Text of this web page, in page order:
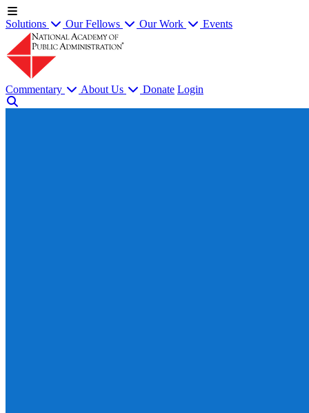
Solutions Our Fellows Our Work Events
Commentary About Us Donate Login